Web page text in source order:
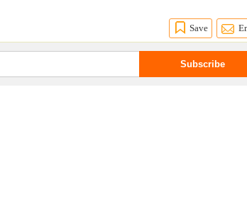
Save